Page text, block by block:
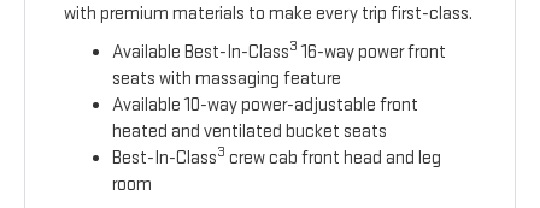
with premium materials to make every trip first-class.
Available Best-In-Class3 16-way power front
seats with massaging feature
Available 10-way power-adjustable front
heated and ventilated bucket seats
Best-In-Class3 crew cab front head and leg
room